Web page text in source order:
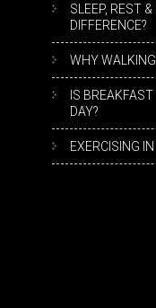
SLEEP, REST
DIFFERENCE?
WHY WALKING
IS
DAY?
EXERCISING